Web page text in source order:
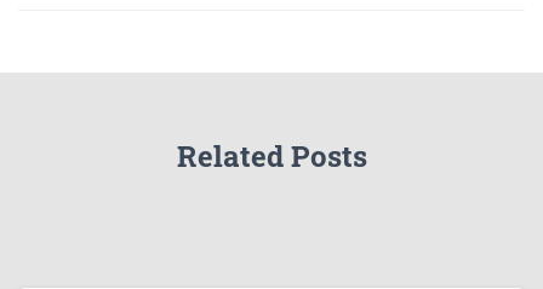
Related Posts